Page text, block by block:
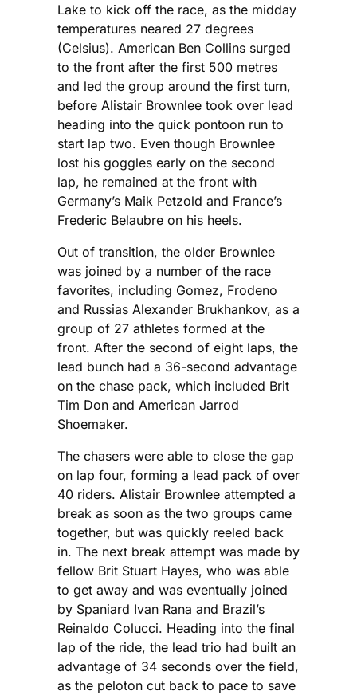
Lake to kick off the race, as the midday
temperatures neared 27 degrees
(Celsius). American Ben Collins surged
to the front after the first 500 metres
and led the group around the first turn,
before Alistair Brownlee took over lead
heading into the quick pontoon run to
start lap two. Even though Brownlee
lost his goggles early on the second
lap, he remained at the front with
Germany’s Maik Petzold and France’s
Frederic Belaubre on his heels.
Out of transition, the older Brownlee
was joined by a number of the race
favorites, including Gomez, Frodeno
and Russias Alexander Brukhankov, as a
group of 27 athletes formed at the
front. After the second of eight laps, the
lead bunch had a 36-second advantage
on the chase pack, which included Brit
Tim Don and American Jarrod
Shoemaker.
The chasers were able to close the gap
on lap four, forming a lead pack of over
40 riders. Alistair Brownlee attempted a
break as soon as the two groups came
together, but was quickly reeled back
in. The next break attempt was made by
fellow Brit Stuart Hayes, who was able
to get away and was eventually joined
by Spaniard Ivan Rana and Brazil’s
Reinaldo Colucci. Heading into the final
lap of the ride, the lead trio had built an
advantage of 34 seconds over the field,
as the peloton cut back to pace to save